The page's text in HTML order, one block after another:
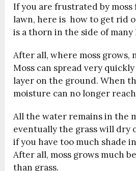
If you are frustrated by
lawn, here is how to get rid
is a thorn in the side of
After all, where moss grows,
Moss can spread very
layer on the ground. When
moisture can no longer
All the water remains in the
eventually the grass will dry
if you have too much shade
After all, moss grows much
than grass.